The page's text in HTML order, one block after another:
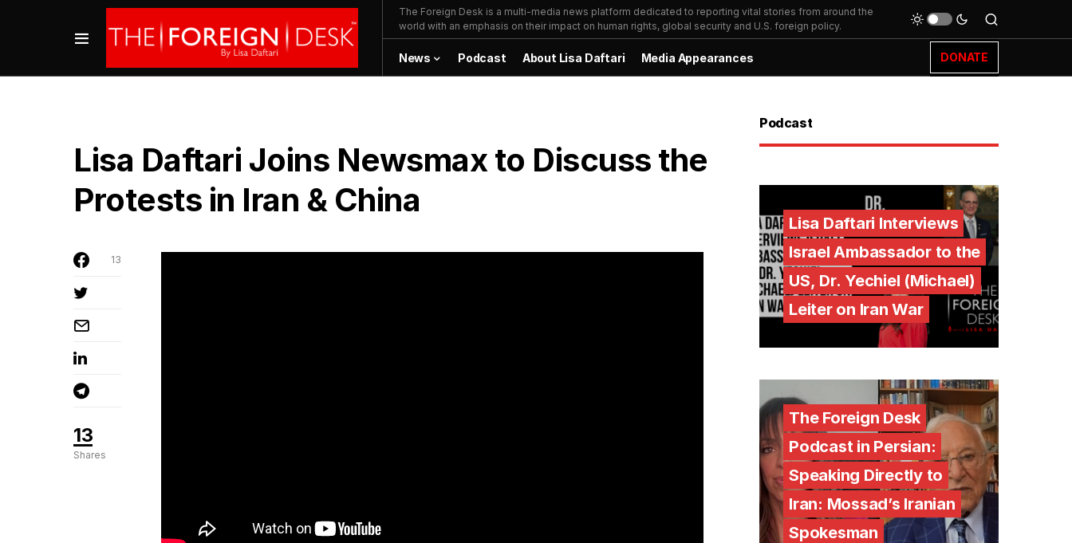
The Foreign Desk is a multi-media news platform dedicated to reporting vital stories from around the
world with an emphasis on their impact on human rights, global security and U.S. foreign policy.
News Podcast About Lisa Daftari Media Appearances DONATE
Lisa Daftari Joins Newsmax to Discuss the
Protests in Iran & China
13
Shares
13
Podcast
Lisa Daftari Interviews
Israel Ambassador to the
US, Dr. Yechiel (Michael)
Leiter on Iran War
The Foreign Desk
Podcast in Persian:
Speaking Directly to
Iran: Mossad’s Iranian
Spokesman